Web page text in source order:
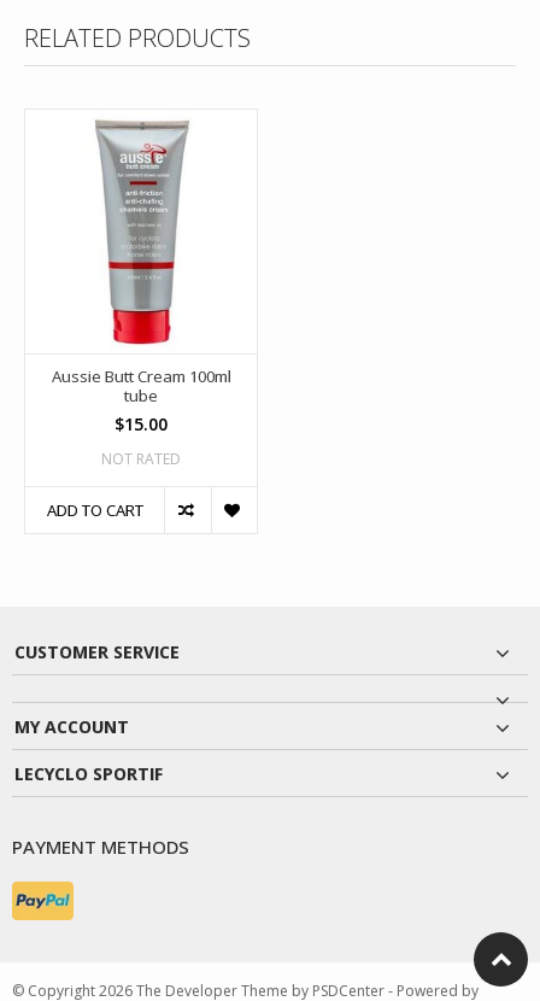
RELATED PRODUCTS
Aussie Butt Cream 100ml
tube
$15.00
NOT RATED
ADD TO CART
CUSTOMER SERVICE
MY ACCOUNT
LECYCLO SPORTIF
PAYMENT METHODS
© Copyright 2026 The Developer Theme by PSDCenter- Powered by